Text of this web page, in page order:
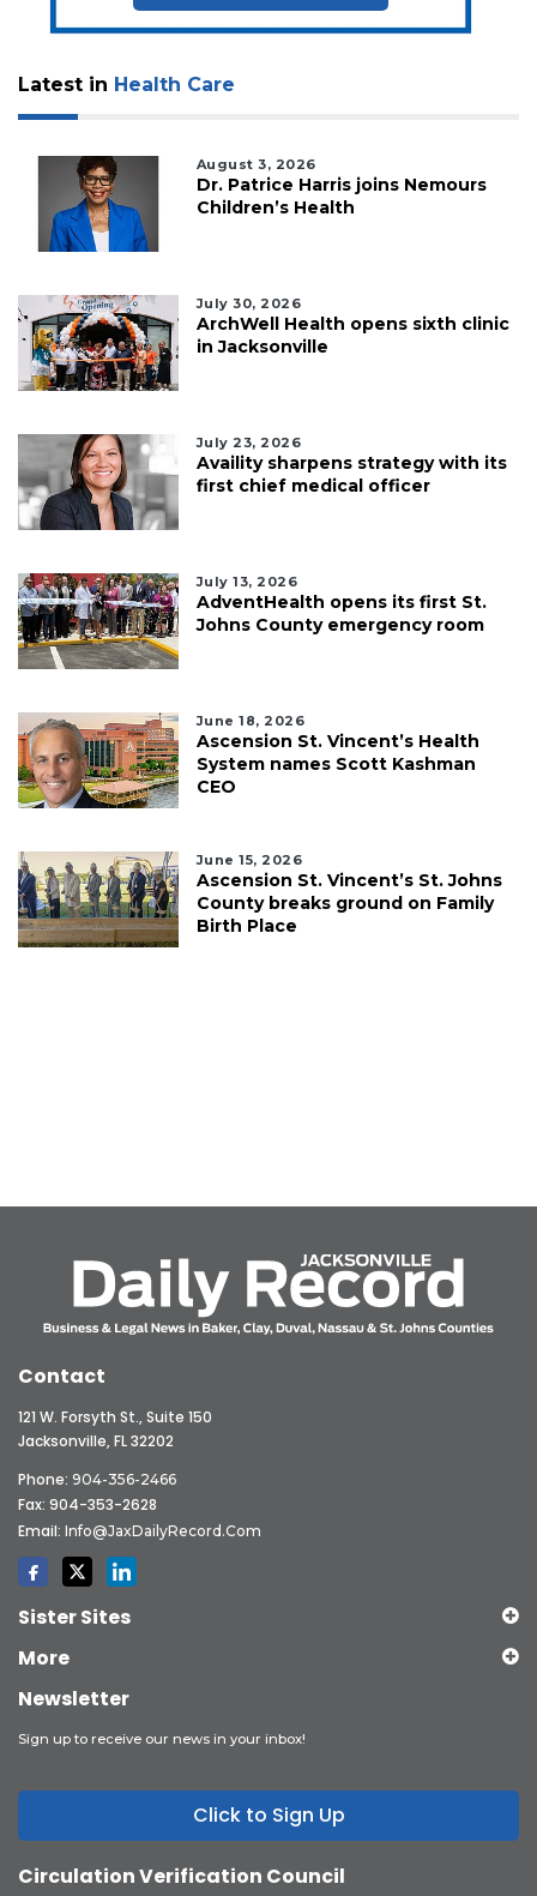
Latest in Health Care
August 3, 2026
Dr. Patrice Harris joins Nemours
Children’s Health
July 30, 2026
ArchWell Health opens sixth clinic
in Jacksonville
July 23, 2026
Availity sharpens strategy with its
first chief medical officer
July 13, 2026
AdventHealth opens its first St.
Johns County emergency room
June 18, 2026
Ascension St. Vincent’s Health
System names Scott Kashman
CEO
June 15, 2026
Ascension St. Vincent’s St. Johns
County breaks ground on Family
Birth Place
Contact
121 W. Forsyth St., Suite 150
Jacksonville, FL 32202
Phone: 904-356-2466
Fax: 904-353-2628
Email: Info@JaxDailyRecord.com
Sister Sites
More
Newsletter
Sign up to receive our news in your inbox!
Click to Sign Up
Circulation Verification Council